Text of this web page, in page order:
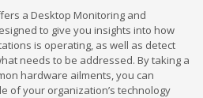
a Desktop Monitoring and
to give you insights into how
is operating, as well as detect
needs to be addressed. By taking a
hardware ailments, you can
of your organization’s technology